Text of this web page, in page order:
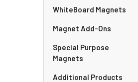
WhiteBoard Magnets
Magnet Add-Ons
Special Purpose
Magnets
Additional Products